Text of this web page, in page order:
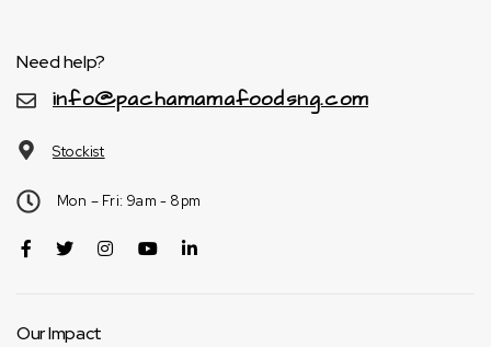
Need help?
info@pachamamafoodsng.com
Stockist
Mon – Fri: 9am - 8pm
Our Impact